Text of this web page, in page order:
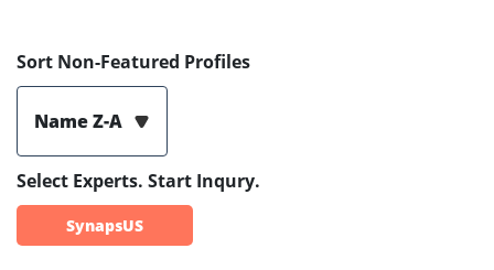
Sort Non-Featured Profiles
Name Z-A
Select Experts. Start Inqury.
SynapsUS